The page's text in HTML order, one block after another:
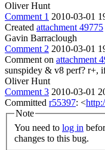
Oliver Hunt
Comment 1 2010-03-01
Created attachment 49775
Gavin Barraclough
Comment 2 2010-03-01
Comment on attachment
sunspidey & v8 perf? r+,
Oliver Hunt
Comment 3 2010-03-01
Committed r55397: <
Note
You need to log in
changes to this bug.